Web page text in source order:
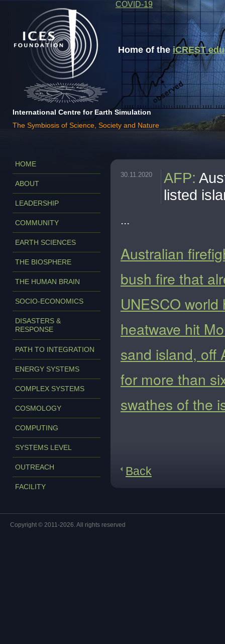
Home of theiCREST
International Centre for Earth Simulation
The Symbiosis of Science, Society and Nature
COVID-19
HOME
ABOUT
LEADERSHIP
COMMUNITY
EARTH SCIENCES
THE BIOSPHERE
THE HUMAN BRAIN
SOCIO-ECONOMICS
DISASTERS &
RESPONSE
PATH TO INTEGRATION
ENERGY SYSTEMS
COMPLEX SYSTEMS
COSMOLOGY
COMPUTING
SYSTEMS LEVEL
OUTREACH
FACILITY
30.11.2020 AFP:
listed
...
Australian
bush fire that
UNESCO
heatwave hit
sand island, off
for more than
swathes of the
Back
Copyright © 2011-2026. All rights reserved